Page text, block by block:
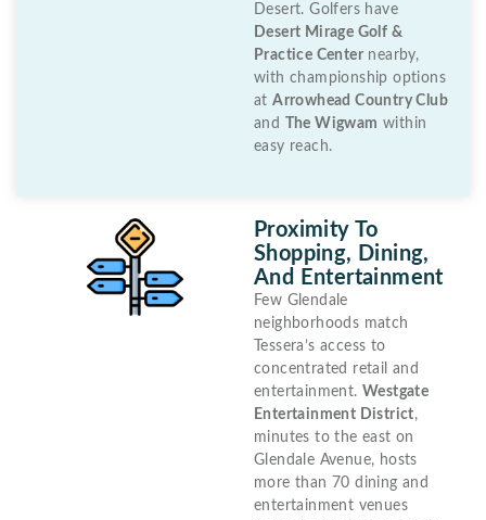
Desert. Golfers have
Desert Mirage Golf &
Practice Center nearby,
with championship options
atArrowhead Country Club
and
The Wigwam within
easy reach.
Proximity To
Shopping, Dining,
And Entertainment
Few Glendale
neighborhoods match
Tessera’s access to
concentrated retail and
entertainment.Westgate
Entertainment District,
minutes to the east on
Glendale Avenue, hosts
more than 70 dining and
entertainment venues